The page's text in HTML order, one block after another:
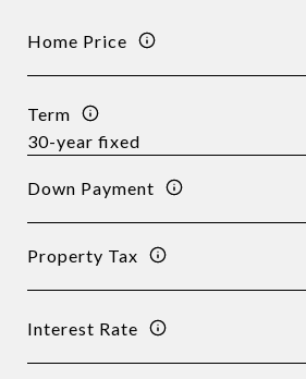
Home Price
Term
Down Payment
Property Tax
Interest Rate